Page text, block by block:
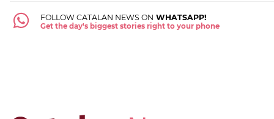
FOLLOW CATALAN NEWS ON WHATSAPP!
Get the day's biggest stories right to your phone